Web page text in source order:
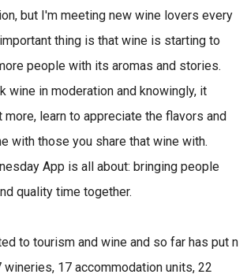
but I'm meeting new wine lovers every
thing is that wine is starting to
people with its aromas and stories.
wine in moderation and knowingly, it
more, learn to appreciate the flavors and
with those you share that wine with.
App is all about: bringing people
quality time together.
to tourism and wine and so far has put n
wineries, 17 accommodation units, 22